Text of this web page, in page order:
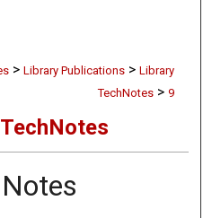
> Library Publications > Library
TechNotes > 9